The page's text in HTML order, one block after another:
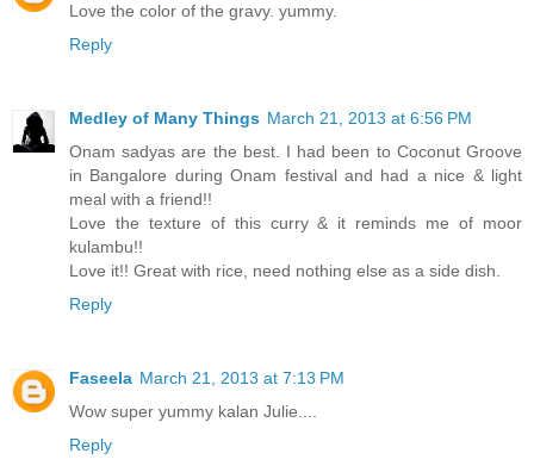
Love the color of the gravy. yummy.
Reply
Medley of Many Things March 21, 2013 at 6:56 PM
Onam sadyas are the best. I had been to Coconut Groove
in Bangalore during Onam festival and had a nice & light
meal with a friend!!
Love the texture of this curry & it reminds me of moor
kulambu!!
Love it!! Great with rice, need nothing else as a side dish.
Reply
Faseela March 21, 2013 at 7:13 PM
Wow super yummy kalan Julie....
Reply